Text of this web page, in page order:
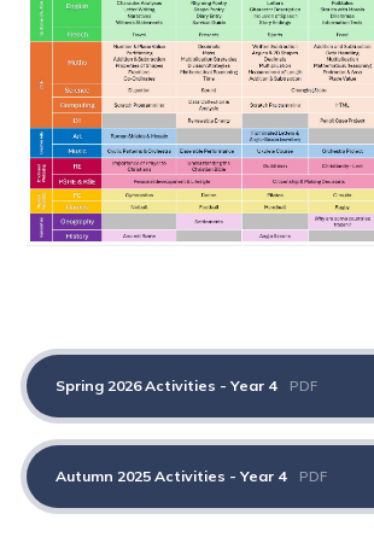
Spring 2026 Activities - Year 4 PDF
Autumn 2025 Activities - Year 4 PDF